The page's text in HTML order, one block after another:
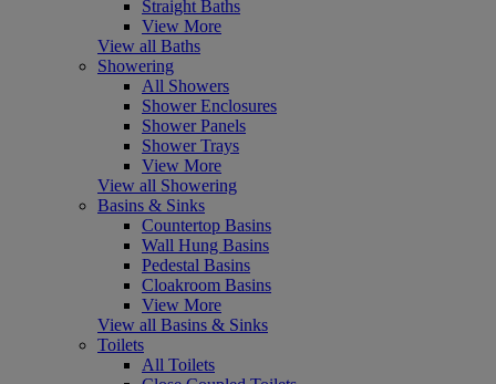
Straight Baths
View More
View all Baths
Showering
All Showers
Shower Enclosures
Shower Panels
Shower Trays
View More
View all Showering
Basins & Sinks
Countertop Basins
Wall Hung Basins
Pedestal Basins
Cloakroom Basins
View More
View all Basins & Sinks
Toilets
All Toilets